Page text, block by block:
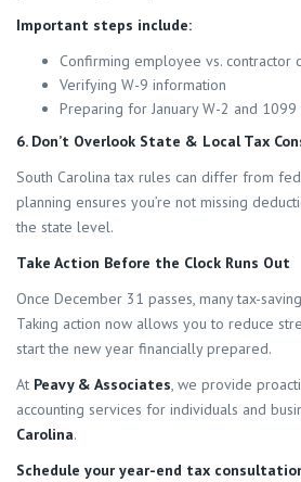
Important steps include:
Confirming employee vs. contractor
Verifying W-9 information
Preparing for January W-2 and
6. Don’t Overlook State & Local Tax
South Carolina tax rules can differ from
planning ensures you’re not missing
the state level.
Take Action Before the Clock Runs Out
Once December 31 passes, many tax-
Taking action now allows you to reduce
start the new year financially prepared.
At Peavy & Associates, we provide
accounting services for individuals and
Carolina.
Schedule your year-end tax